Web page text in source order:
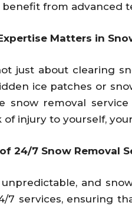
benefit from advanced
Matters in
just about clearing
ice patches or
snow removal
injury to yourself,
24/7 Snow Removal
and
7 services, ensuring